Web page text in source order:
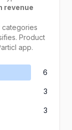
revenue
Product
app.
6
3
3